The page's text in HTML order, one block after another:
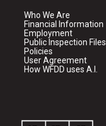
Who We Are
Financial Information
Employment
Public Inspection Files
Policies
User Agreement
How WFDD uses A.I.